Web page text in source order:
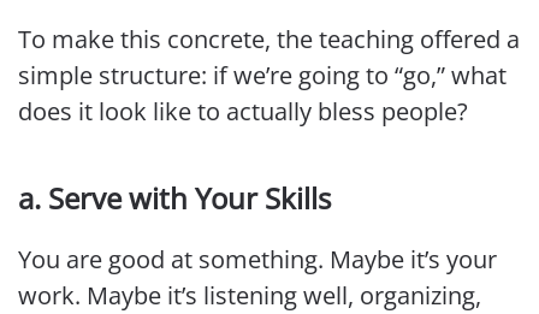
To make this concrete, the teaching offered a
simple structure: if we’re going to “go,” what
does it look like to actually bless people?
a. Serve with Your Skills
You are good at something. Maybe it’s your
work. Maybe it’s listening well, organizing,